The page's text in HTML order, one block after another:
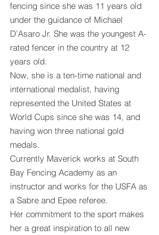
fencing since she was 11 years old
under the guidance of Michael
D’Asaro Jr. She was the youngest A-
rated fencer in the country at 12
years old.
Now, she is a ten-time national and
international medalist, having
represented the United States at
World Cups since she was 14, and
having won three national gold
medals.
Currently Maverick works at South
Bay Fencing Academy as an
instructor and works for the USFA as
a Sabre and Epee referee.
Her commitment to the sport makes
her a great inspiration to all new